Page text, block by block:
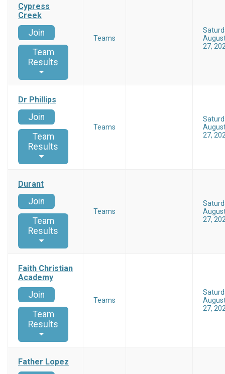
Cypress
Creek
Join
Team
Results
Teams
27,
Dr Phillips
Join
Team
Results
Teams
27,
Durant
Join
Team
Results
Teams
27,
Faith Christian
Academy
Join
Team
Results
Teams
27,
Father Lopez